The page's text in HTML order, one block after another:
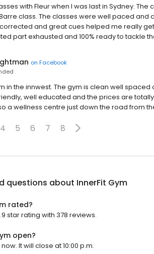
with Fleur when I was last in Sydney.
class. The classes were well paced
and great cues helped me really
part exhausted and 100% ready to tackle
on Facebook
in the innwest. The gym is clean well
well educated and the prices are
a wellness centre just down the road from
4 5 6 7 8
questions about InnerFit Gym
rated?
star rating with 378 reviews.
open?
It will close at 10:00 p.m.